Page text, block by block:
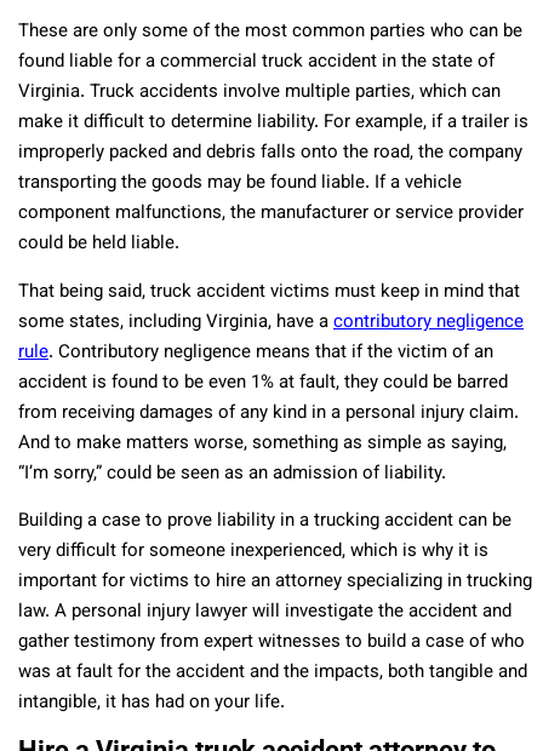
These are only some of the most common parties who can be
found liable for a commercial truck accident in the state of
Virginia. Truck accidents involve multiple parties, which can
make it difficult to determine liability. For example, if a trailer is
improperly packed and debris falls onto the road, the company
transporting the goods may be found liable. If a vehicle
component malfunctions, the manufacturer or service provider
could be held liable.
That being said, truck accident victims must keep in mind that
some states, including Virginia, have acontributory negligence
rule. Contributory negligence means that if the victim of an
accident is found to be even 1% at fault, they could be barred
from receiving damages of any kind in a personal injury claim.
And to make matters worse, something as simple as saying,
“I’m sorry,” could be seen as an admission of liability.
Building a case to prove liability in a trucking accident can be
very difficult for someone inexperienced, which is why it is
important for victims to hire an attorney specializing in trucking
law. A personal injury lawyer will investigate the accident and
gather testimony from expert witnesses to build a case of who
was at fault for the accident and the impacts, both tangible and
intangible, it has had on your life.